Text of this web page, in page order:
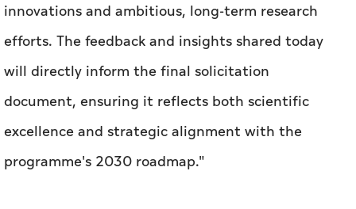
innovations and ambitious, long-term research
efforts. The feedback and insights shared today
will directly inform the final solicitation
document, ensuring it reflects both scientific
excellence and strategic alignment with the
programme's 2030 roadmap."